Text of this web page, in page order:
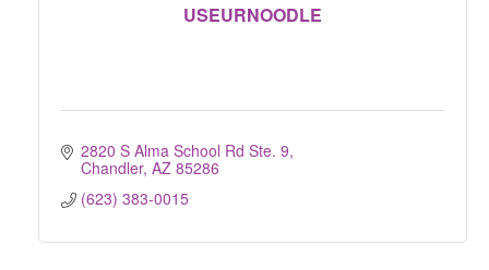
USEURNOODLE
2820 S Alma School Rd Ste. 9
Chandler AZ 85286
(623) 383-0015